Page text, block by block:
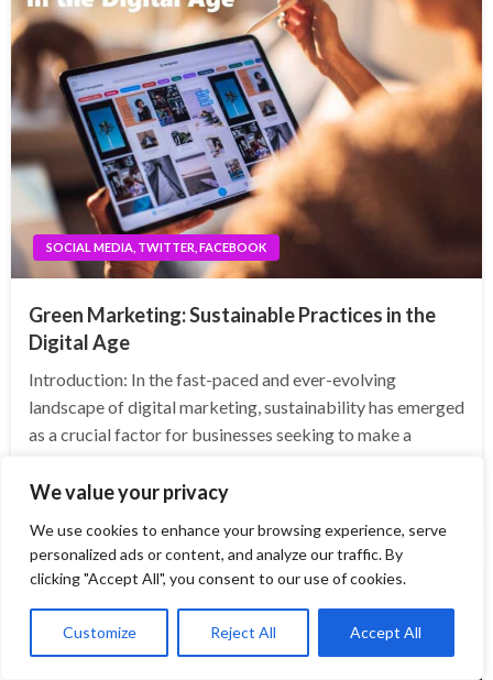
We value your privacy
We use cookies to enhance your browsing experience, serve
personalized ads or content, and analyze our traffic. By
clicking "Accept All", you consent to our use of cookies.
Customize Reject All Accept All
SOCIAL MEDIA, TWITTER, FACEBOOK
Green Marketing: Sustainable Practices in the
Digital Age
Introduction: In the fast-paced and ever-evolving
landscape of digital marketing, sustainability has emerged
as a crucial factor for businesses seeking to make a
brand image. In this blog post, we will delve…